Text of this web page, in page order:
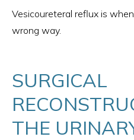
Vesicoureteral reflux is
wrong way.
SURGICAL
THE